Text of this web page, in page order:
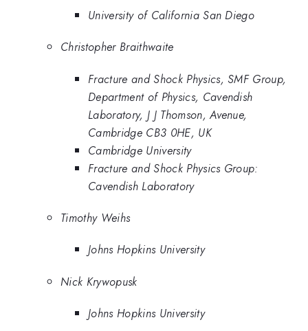
University of California San Diego
Christopher Braithwaite
Fracture and Shock Physics, SMF Group,
Department of Physics, Cavendish
Laboratory, J J Thomson, Avenue,
Cambridge CB3 0HE, UK
Cambridge University
Fracture and Shock Physics Group:
Cavendish Laboratory
Timothy Weihs
Johns Hopkins University
Nick Krywopusk
Johns Hopkins University